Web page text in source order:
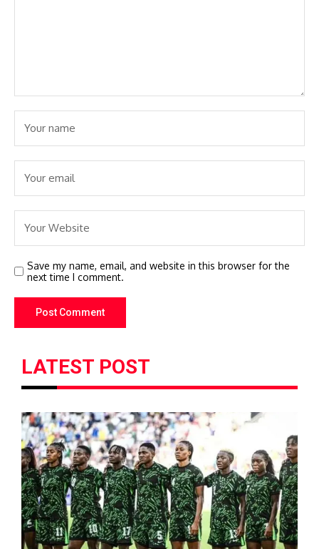
Save my name, email, and website in this browser for the
next time I comment.
LATEST POST